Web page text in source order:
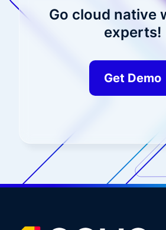
Go cloud native
experts!
Get Demo